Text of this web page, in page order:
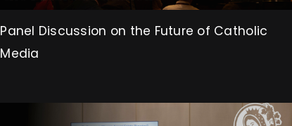
Panel Discussion on the Future of Catholic
Media